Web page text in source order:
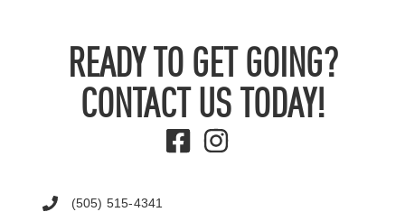
READY TO GET GOING?
CONTACT US TODAY!
(505) 515-4341